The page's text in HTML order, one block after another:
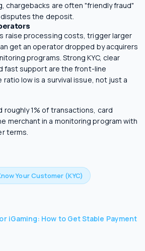
chargebacks are often "friendly fraud"
the deposit.
raise processing costs, trigger larger
get an operator dropped by acquirers
programs. StrongKYC, clear
fast support are the front-line
low is a survival issue, not just a
roughly 1% of transactions, card
merchant in a monitoring program with
terms.
Your Customer (KYC)
iGaming: How to Get Stable Payment